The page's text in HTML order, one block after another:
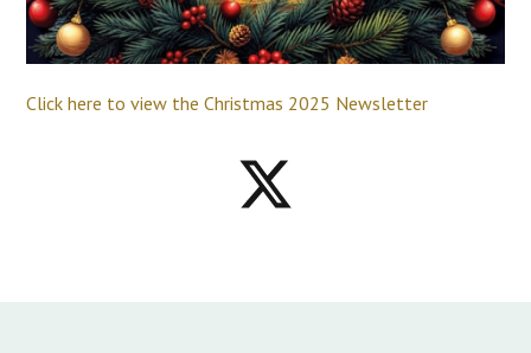
Click here to view the Christmas 2025 Newsletter